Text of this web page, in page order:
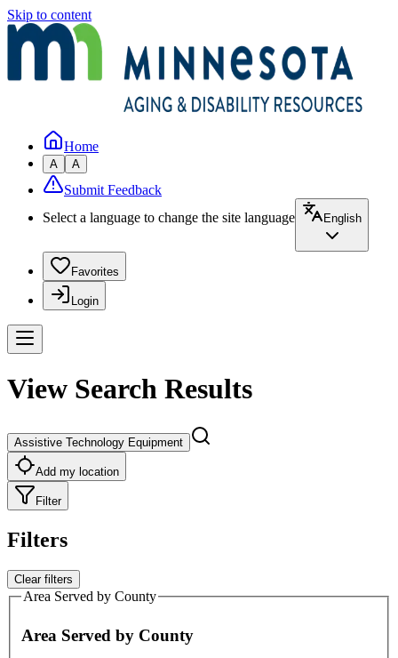
Skip to content
Home
A A
Submit Feedback
Select a language to change the site language
English
Favorites
Login
View Search Results
Assistive Technology Equipment
Add my location
Filter
Filters
Clear filters
Area Served by County
Area Served by County